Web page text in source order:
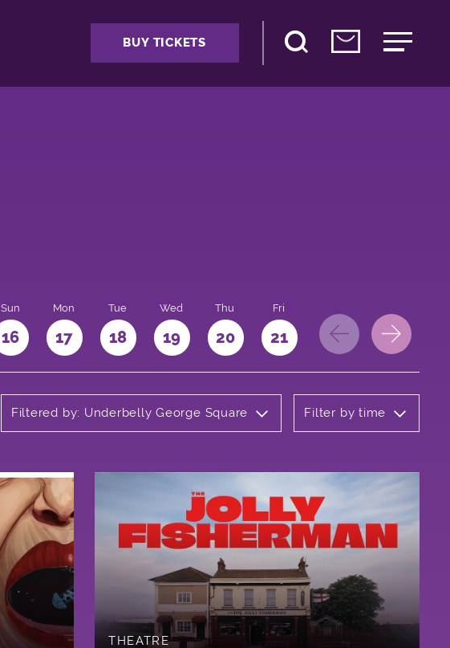
BUY TICKETS
Sun
16
Mon
17
Tue
18
Wed
19
Thu
20
Fri
21 22 23
Filtered by: Underbelly George Square Filter by time
THEATRE